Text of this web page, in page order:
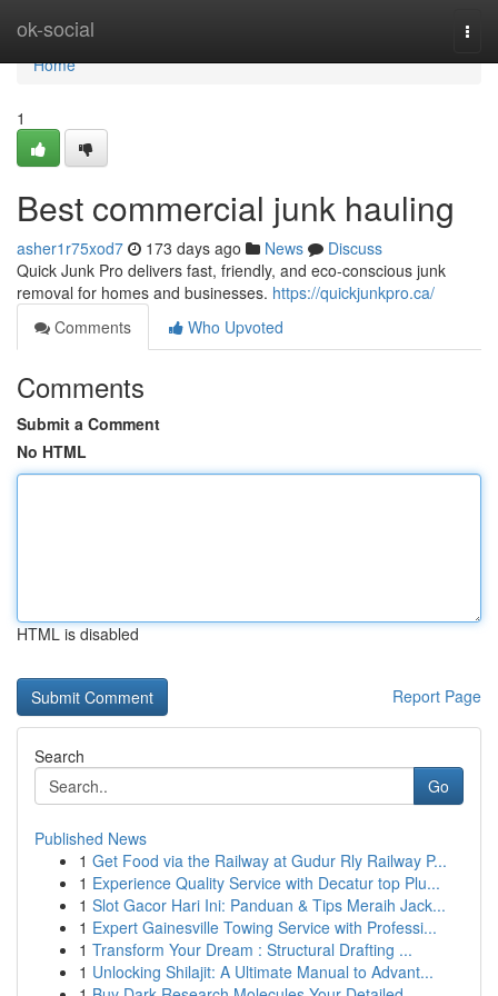
ok-social
Home
Home
1
Best commercial junk hauling
asher1r75xod7 173 days ago News
Discuss
Quick Junk Pro delivers fast, friendly, and eco-conscious junk
removal for homes and businesses. https://quickjunkpro.ca/
Comments
Who Upvoted
Comments
Submit a Comment
No HTML
HTML is disabled
Report Page
Search
Go
Published News
1 Get Food via the Railway at Gudur Rly Railway P...
1 Experience Quality Service with Decatur top Plu...
1 Slot Gacor Hari Ini: Panduan & Tips Meraih Jack...
1 Expert Gainesville Towing Service with Professi...
1 Transform Your Dream : Structural Drafting ...
1 Unlocking Shilajit: A Ultimate Manual to Advant...